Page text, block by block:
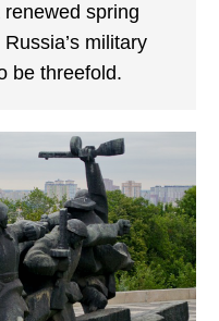
spring
military
be threefold.